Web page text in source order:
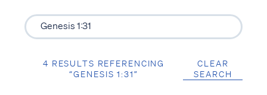
4 RESULTS REFERENCING
“GENESIS 1:31”
CLEAR
SEARCH